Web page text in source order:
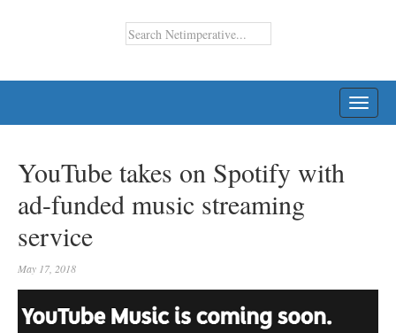
YouTube takes on Spotify with
ad-funded music streaming
service
May 17, 2018